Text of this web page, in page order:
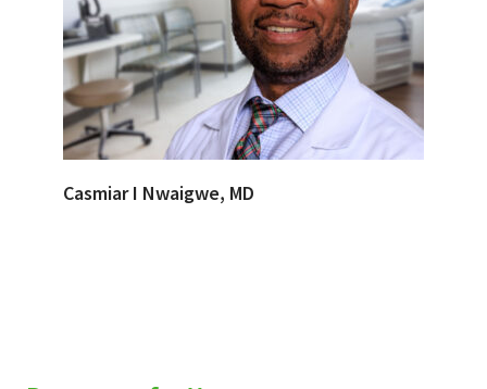
Casmiar I Nwaigwe, MD